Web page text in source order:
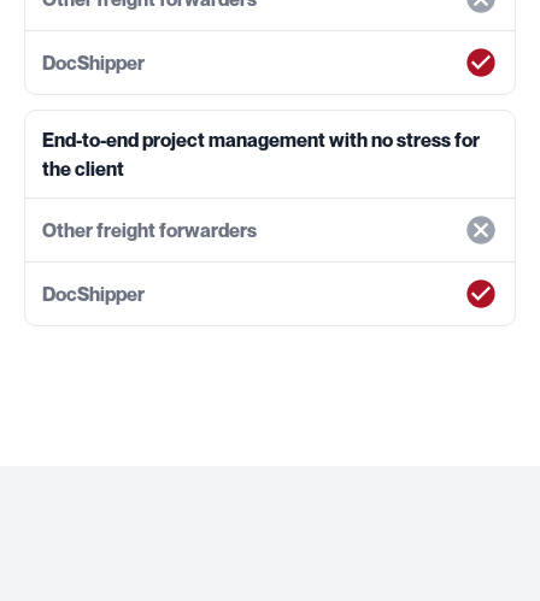
End-to-end project management with no stress for
the client